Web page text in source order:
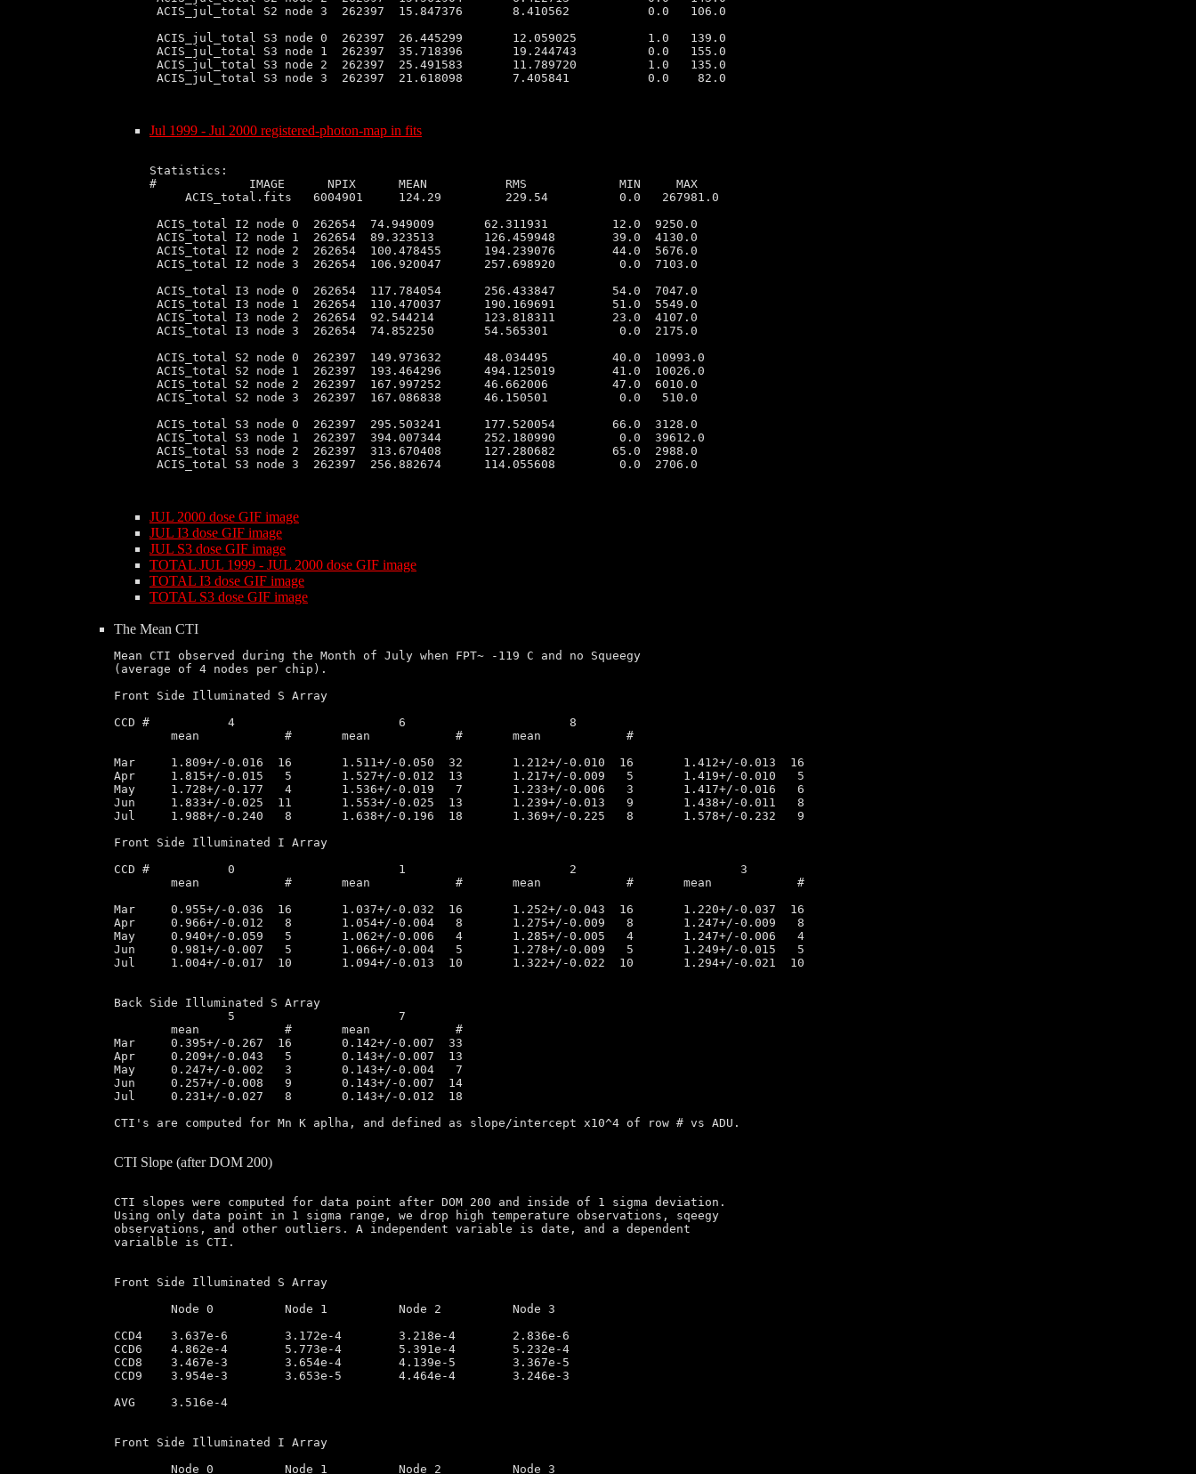
ACIS_jul_total S2 node 3  262397  15.847376       8.410562           0.0   106.0
ACIS_jul_total S3 node 0  262397  26.445299       12.059025          1.0   139.0
ACIS_jul_total S3 node 1  262397  35.718396       19.244743          0.0   155.0
ACIS_jul_total S3 node 2  262397  25.491583       11.789720          1.0   135.0
ACIS_jul_total S3 node 3  262397  21.618098       7.405841           0.0    82.0
Jul 1999 - Jul 2000 registered-photon-map in fits
Statistics:
#             IMAGE      NPIX      MEAN           RMS             MIN     MAX
     ACIS_total.fits   6004901     124.29         229.54          0.0   267981.0
ACIS_total I2 node 0  262654  74.949009       62.311931         12.0  9250.0
ACIS_total I2 node 1  262654  89.323513       126.459948        39.0  4130.0
ACIS_total I2 node 2  262654  100.478455      194.239076        44.0  5676.0
ACIS_total I2 node 3  262654  106.920047      257.698920         0.0  7103.0
ACIS_total I3 node 0  262654  117.784054      256.433847        54.0  7047.0
ACIS_total I3 node 1  262654  110.470037      190.169691        51.0  5549.0
ACIS_total I3 node 2  262654  92.544214       123.818311        23.0  4107.0
ACIS_total I3 node 3  262654  74.852250       54.565301          0.0  2175.0
ACIS_total S2 node 0  262397  149.973632      48.034495         40.0  10993.0
ACIS_total S2 node 1  262397  193.464296      494.125019        41.0  10026.0
ACIS_total S2 node 2  262397  167.997252      46.662006         47.0  6010.0
ACIS_total S2 node 3  262397  167.086838      46.150501          0.0   510.0
ACIS_total S3 node 0  262397  295.503241      177.520054        66.0  3128.0
ACIS_total S3 node 1  262397  394.007344      252.180990         0.0  39612.0
ACIS_total S3 node 2  262397  313.670408      127.280682        65.0  2988.0
ACIS_total S3 node 3  262397  256.882674      114.055608         0.0  2706.0
JUL 2000 dose GIF image
JUL I3 dose GIF image
JUL S3 dose GIF image
TOTAL JUL 1999 - JUL 2000 dose GIF image
TOTAL I3 dose GIF image
TOTAL S3 dose GIF image
The Mean CTI
Mean CTI observed during the Month of July when FPT~ -119 C and no Squeegy
(average of 4 nodes per chip).
Front Side Illuminated S Array
CCD # 		4			6			8
Mar	1.809+/-0.016  16       1.511+/-0.050  32       1.212+/-0.010  16	1.412+/-0.013  16
Apr	1.815+/-0.015   5       1.527+/-0.012  13       1.217+/-0.009   5	1.419+/-0.010   5
May	1.728+/-0.177   4       1.536+/-0.019   7       1.233+/-0.006   3	1.417+/-0.016   6
Jun	1.833+/-0.025  11       1.553+/-0.025  13       1.239+/-0.013   9	1.438+/-0.011   8
Jul	1.988+/-0.240   8       1.638+/-0.196  18       1.369+/-0.225   8	1.578+/-0.232   9
Front Side Illuminated I Array
CCD #		0			1			2			3
Mar	0.955+/-0.036  16       1.037+/-0.032  16       1.252+/-0.043  16       1.220+/-0.037  16
Apr	0.966+/-0.012   8       1.054+/-0.004   8       1.275+/-0.009   8       1.247+/-0.009   8
May	0.940+/-0.059   5       1.062+/-0.006   4       1.285+/-0.005   4       1.247+/-0.006   4
Jun	0.981+/-0.007   5       1.066+/-0.004   5       1.278+/-0.009   5       1.249+/-0.015   5
Jul	1.004+/-0.017  10       1.094+/-0.013  10       1.322+/-0.022  10       1.294+/-0.021  10
Back Side Illuminated S Array
Mar	0.395+/-0.267  16       0.142+/-0.007  33
Apr	0.209+/-0.043   5       0.143+/-0.007  13
May	0.247+/-0.002   3       0.143+/-0.004   7
Jun	0.257+/-0.008   9       0.143+/-0.007  14
Jul	0.231+/-0.027   8       0.143+/-0.012  18
CTI's are computed for Mn K aplha, and defined as slope/intercept x10^4 of row # vs ADU.
CTI Slope (after DOM 200)
CTI slopes were computed for data point after DOM 200 and inside of 1 sigma deviation.
Using only data point in 1 sigma range, we drop high temperature observations, sqeegy
observations, and other outliers. A independent variable is date, and a dependent
varialble is CTI.
Front Side Illuminated S Array
CCD4	3.637e-6        3.172e-4        3.218e-4        2.836e-6
CCD6	4.862e-4        5.773e-4        5.391e-4        5.232e-4
CCD8	3.467e-3        3.654e-4        4.139e-5        3.367e-5
CCD9	3.954e-3        3.653e-5        4.464e-4        3.246e-3
AVG	3.516e-4
Front Side Illuminated I Array